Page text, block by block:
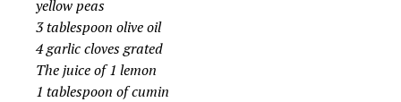
yellow peas
3 tablespoon olive oil
4 garlic cloves grated
The juice of 1 lemon
1 tablespoon of cumin